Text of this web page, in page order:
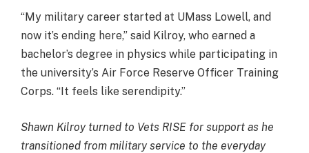
“My military career started at UMass Lowell, and
now it’s ending here,” said Kilroy, who earned a
bachelor’s degree in physics while participating in
the university’s Air Force Reserve Officer Training
Corps. “It feels like serendipity.”
Shawn Kilroy turned to Vets RISE for support as he
transitioned from military service to the everyday